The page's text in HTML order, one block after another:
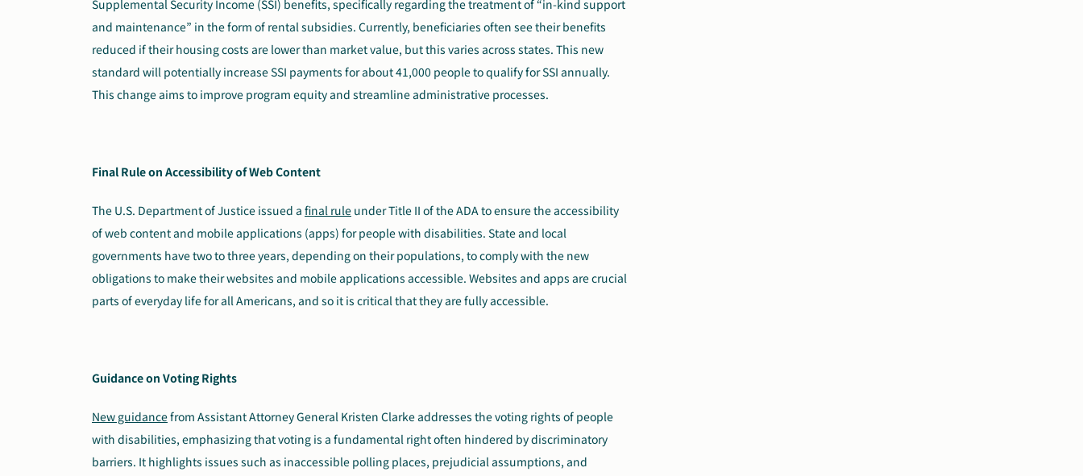
Supplemental Security Income (SSI) benefits, specifically regarding the treatment of “in-kind support
and maintenance” in the form of rental subsidies. Currently, beneficiaries often see their benefits
reduced if their housing costs are lower than market value, but this varies across states. This new
standard will potentially increase SSI payments for about 41,000 people to qualify for SSI annually.
This change aims to improve program equity and streamline administrative processes.
Final Rule on Accessibility of Web Content
The U.S. Department of Justice issued a final rule under Title II of the ADA to ensure the accessibility
of web content and mobile applications (apps) for people with disabilities. State and local
governments have two to three years, depending on their populations, to comply with the new
obligations to make their websites and mobile applications accessible. Websites and apps are crucial
parts of everyday life for all Americans, and so it is critical that they are fully accessible.
Guidance on Voting Rights
New guidancefrom Assistant Attorney General Kristen Clarke addresses the voting rights of people
with disabilities, emphasizing that voting is a fundamental right often hindered by discriminatory
barriers. It highlights issues such as inaccessible polling places, prejudicial assumptions, and